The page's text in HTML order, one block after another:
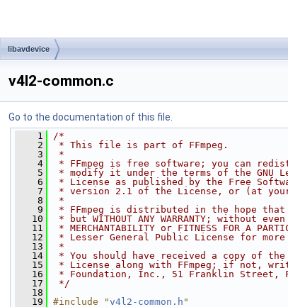
libavdevice
v4l2-common.c
Go to the documentation of this file.
    1
/*
    2
* This file is part of FFmpeg.
    3
*
    4
* FFmpeg is free software; you can
    5
* modify it under the terms of the GNU
    6
* License as published by the Free
    7
* version 2.1 of the License, or (at
    8
*
    9
* FFmpeg is distributed in the hope
   10
* but WITHOUT ANY WARRANTY; without
   11
* MERCHANTABILITY or FITNESS FOR A
   12
* Lesser General Public License for
   13
*
   14
* You should have received a copy of the
   15
* License along with FFmpeg; if not,
   16
* Foundation, Inc., 51 Franklin Street,
   17
*/
   18
   19
#include "v4l2-common.h "